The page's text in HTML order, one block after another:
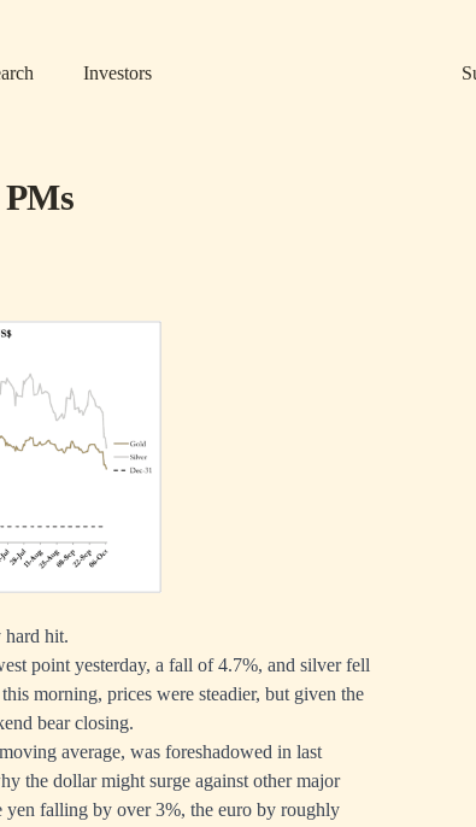
Investors
hard hit.
point yesterday, a fall of 4.7%, and silver fell
morning, prices were steadier, but given the
bear closing.
average, was foreshadowed in last
the dollar might surge against other major
yen falling by over 3%, the euro by roughly